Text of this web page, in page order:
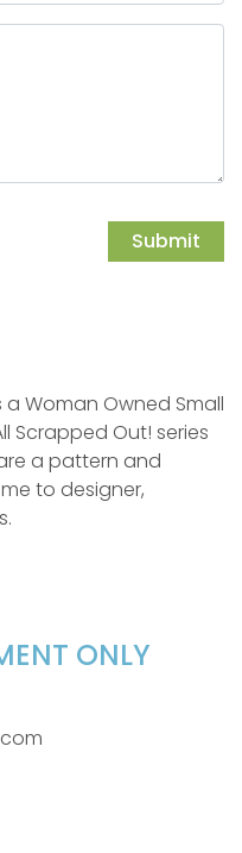
Submit
Woman Owned Small
Scrapped Out! series
a pattern and
to designer,
ONLY